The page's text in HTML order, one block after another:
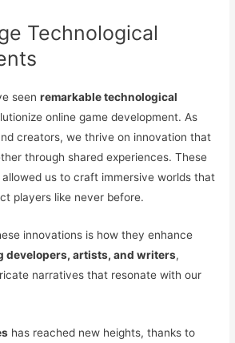
Technological
seenremarkable technological
online game development. As
creators, we thrive on innovation that
through shared experiences. These
us to craft immersive worlds that
players like never before.
innovations is how they enhance
developers, artists, and writers,
narratives that resonate with our
has reached new heights, thanks to